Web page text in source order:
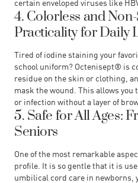
certain enveloped viruses like
4. Colorless and
Practicality for Daily
Tired of iodine staining your
school uniform? Octenisept® is
residue on the skin or clothing,
mask the wound. This allows
or infection without a layer of
5. Safe for All Ages:
Seniors
One of the most remarkable
profile. It is so gentle that it is
umbilical cord care in newborns,